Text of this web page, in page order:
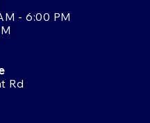
- 6:00 PM
Rd